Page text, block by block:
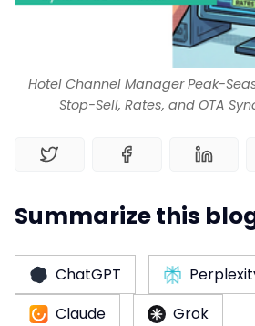
Web Booking
Hotel Channel Manager Peak-
Stop-Sell, Rates, and OTA
Summarize this
ChatGPT
Claude
Grok